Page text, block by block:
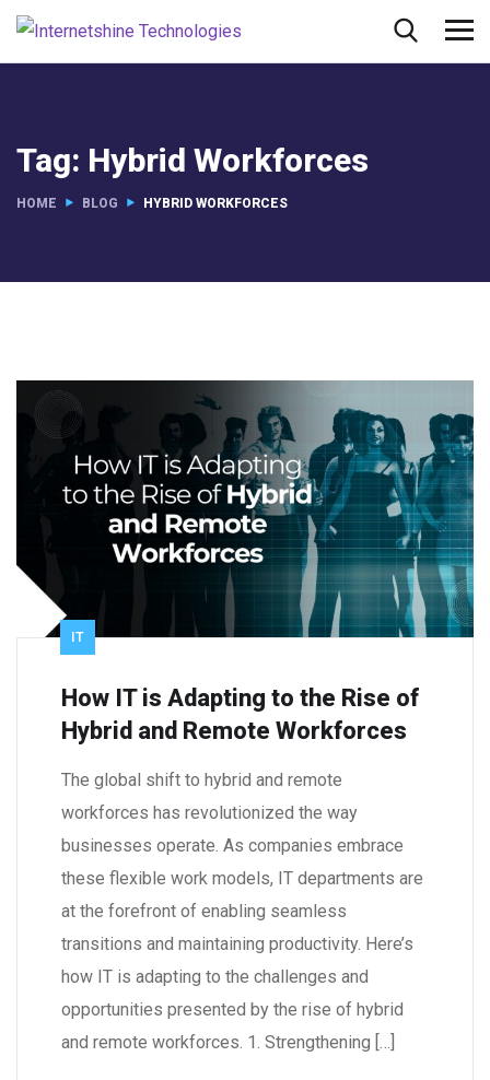
Tag: Hybrid Workforces
HOME BLOG HYBRID WORKFORCES
IT
How IT is Adapting to the Rise of
Hybrid and Remote Workforces
The global shift to hybrid and remote
workforces has revolutionized the way
businesses operate. As companies embrace
these flexible work models, IT departments are
at the forefront of enabling seamless
transitions and maintaining productivity. Here’s
how IT is adapting to the challenges and
opportunities presented by the rise of hybrid
and remote workforces. 1. Strengthening […]